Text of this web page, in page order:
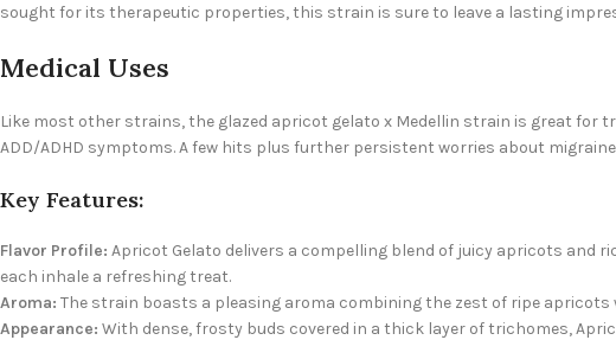
sought for its therapeutic properties, this strain is sure to leave a lasting
Medical Uses
Like most other strains, the glazed apricot gelato x Medellin strain is great for
ADD/ADHD symptoms. A few hits plus further persistent worries about
Key Features:
Flavor Profile: Apricot Gelato delivers a compelling blend of juicy apricots and
each inhale a refreshing treat.
Aroma: The strain boasts a pleasing aroma combining the zest of ripe
Appearance: With dense, frosty buds covered in a thick layer of trichomes,